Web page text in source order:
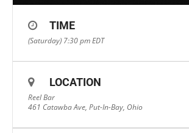
TIME
(Saturday) 7:30 pmEDT
LOCATION
Reel Bar
461 Catawba Ave, Put-In-Bay, Ohio